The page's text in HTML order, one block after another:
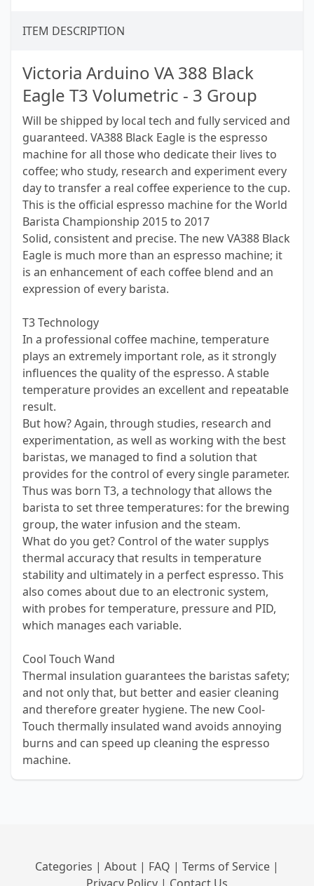
ITEM DESCRIPTION
Victoria Arduino VA 388 Black
Eagle T3 Volumetric - 3 Group
Will be shipped by local tech and fully serviced and
guaranteed. VA388 Black Eagle is the espresso
machine for all those who dedicate their lives to
coffee; who study, research and experiment every
day to transfer a real coffee experience to the cup.
This is the official espresso machine for the World
Barista Championship 2015 to 2017
Solid, consistent and precise. The new VA388 Black
Eagle is much more than an espresso machine; it
is an enhancement of each coffee blend and an
expression of every barista.
T3 Technology
In a professional coffee machine, temperature
plays an extremely important role, as it strongly
influences the quality of the espresso. A stable
temperature provides an excellent and repeatable
result.
But how? Again, through studies, research and
experimentation, as well as working with the best
baristas, we managed to find a solution that
provides for the control of every single parameter.
Thus was born T3, a technology that allows the
barista to set three temperatures: for the brewing
group, the water infusion and the steam.
What do you get? Control of the water supplys
thermal accuracy that results in temperature
stability and ultimately in a perfect espresso. This
also comes about due to an electronic system,
with probes for temperature, pressure and PID,
which manages each variable.
Cool Touch Wand
Thermal insulation guarantees the baristas safety;
and not only that, but better and easier cleaning
and therefore greater hygiene. The new Cool-
Touch thermally insulated wand avoids annoying
burns and can speed up cleaning the espresso
machine.
Categories | About | FAQ | Terms of Service |